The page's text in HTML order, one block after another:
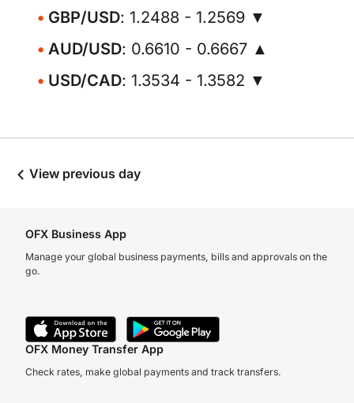
GBP/USD: 1.2488 - 1.2569 ▼
AUD/USD: 0.6610 - 0.6667 ▲
USD/CAD: 1.3534 - 1.3582 ▼
View previous day
OFX Business App
Manage your global business payments, bills and approvals on the
go.
OFX Money Transfer App
Check rates, make global payments and track transfers.